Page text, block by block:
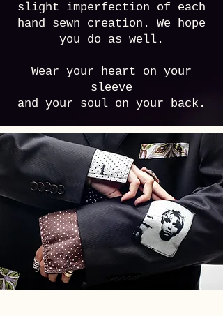
slight imperfection of each
hand sewn creation. We hope
you do as well.
Wear your heart on your
sleeve
and your soul on your back.